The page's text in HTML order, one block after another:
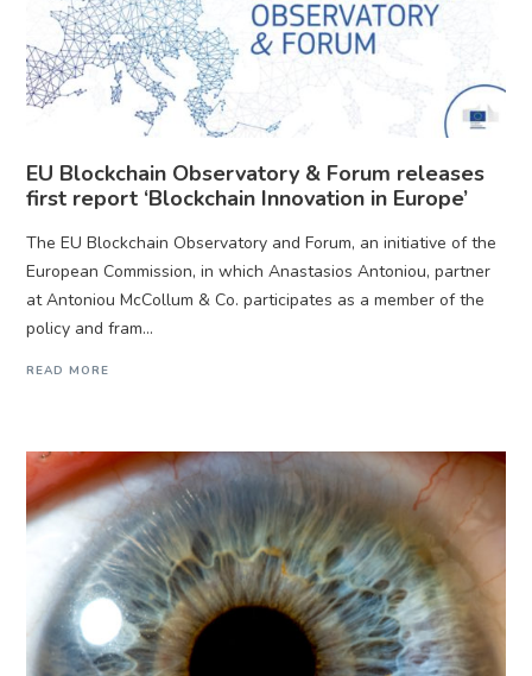
EU Blockchain Observatory & Forum releases
first report ‘Blockchain Innovation in Europe’
The EU Blockchain Observatory and Forum, an initiative of the
European Commission, in which Anastasios Antoniou, partner
at Antoniou McCollum & Co. participates as a member of the
policy and fram...
READ MORE